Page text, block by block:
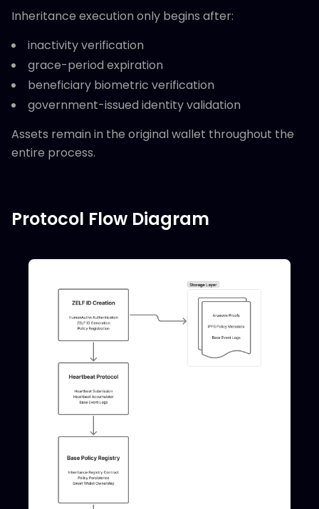
Inheritance execution only begins after:
inactivity verification
grace-period expiration
beneficiary biometric verification
government-issued identity validation
Assets remain in the original wallet throughout the
entire process.
Protocol Flow Diagram